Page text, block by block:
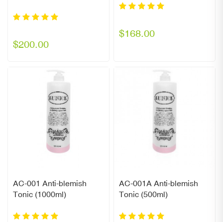
$200.00
$168.00
AC-001 Anti-blemish
Tonic (1000ml)
AC-001A Anti-blemish
Tonic (500ml)